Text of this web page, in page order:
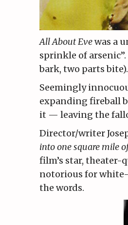
All About Evewas a
sprinkle of
bark, two parts bite).
Seemingly
expanding fireball
it — leaving the
Director/writer
into one square mile
film’s star, theater-
notorious for
the words.